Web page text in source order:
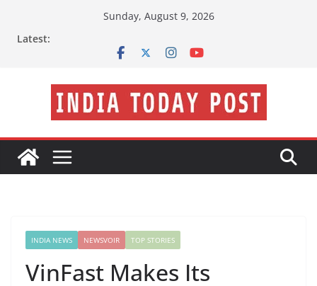
Sunday, August 9, 2026
Latest:
INDIA NEWS NEWSVOIR TOP STORIES
VinFast Makes Its